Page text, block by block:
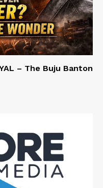
– The Buju Banton